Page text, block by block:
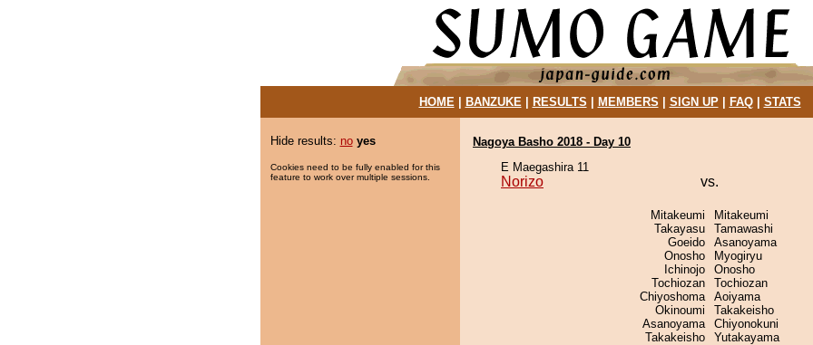
HOME| BANZUKE| RESULTS MEMBERS SIGN UP| FAQ| STATS
Hide results: no yes
Cookies need to be fully enabled for this
feature to work over multiple sessions.
Nagoya Basho 2018 - Day 10
E Maegashira 11
Norizo vs.
Mitakeumi
Takayasu
Goeido
Onosho
Ichinojo
Tochiozan
Chiyoshoma
Okinoumi
Asanoyama
Takakeisho
Mitakeumi
Tamawashi
Asanoyama
Myogiryu
Onosho
Tochiozan
Aoiyama
Takakeisho
Chiyonokuni
Yutakayama